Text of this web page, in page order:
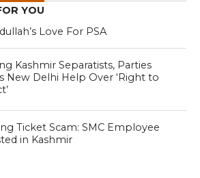
YOU
Love For PSA
Kashmir Separatists, Parties
New Delhi Help Over ‘Right to
Ticket Scam: SMC Employee
in Kashmir